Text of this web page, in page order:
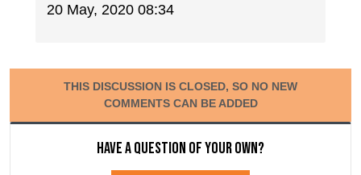
20 May, 2020 08:34
THIS DISCUSSION IS CLOSED, SO NO NEW
COMMENTS CAN BE ADDED
Have a question of your own?